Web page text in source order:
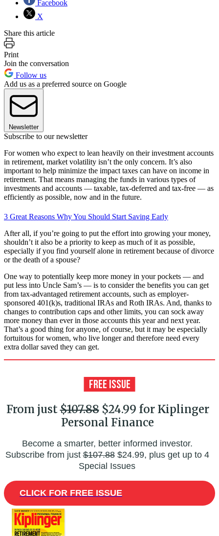
Facebook
X
Share this article
Print
Join the conversation
Follow us
Add us as a preferred source on Google
Newsletter
Subscribe to our newsletter
For women who expect to lean heavily on their investment accounts
in retirement, market volatility isn’t the only concern. It’s also
important to help minimize the impact taxes can have on income in
retirement. That means managing the funds in various types of
investments and accounts — taxable, tax-deferred and tax-free — as
efficiently as possible, now and in the future.
3 Great Reasons Why You Should Start Saving Early
After all, if you’re going to put the effort into growing your money,
shouldn’t it also be a priority to keep as much of it as possible,
especially if you find yourself alone in retirement because of divorce
or the death of a spouse?
One way to potentially keep more money in your pockets — and
put less into Uncle Sam’s — is to consider the benefits you can get
from tax-advantaged retirement accounts, such as employer-
sponsored 401(k)s, traditional IRAs and Roth IRAs. And, thanks to
changes to contribution caps and other limits, you can sock away
more money than ever in those accounts this year and next year.
That’s a good thing for anyone, of course, but it may be especially
fortuitous for women, who live longer and therefore need every
extra dollar saved they can get.
From just$107.88$24.99 for Kiplinger
Personal Finance
Become a smarter, better informed investor.
Subscribe from just$107.88$24.99, plus get up to 4
Special Issues
CLICK FOR FREE ISSUE